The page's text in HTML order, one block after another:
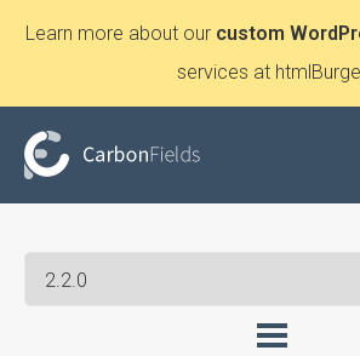
Learn more about our custom
services at